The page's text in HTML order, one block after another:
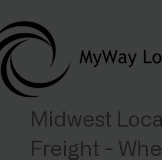
Midwest
Freight -